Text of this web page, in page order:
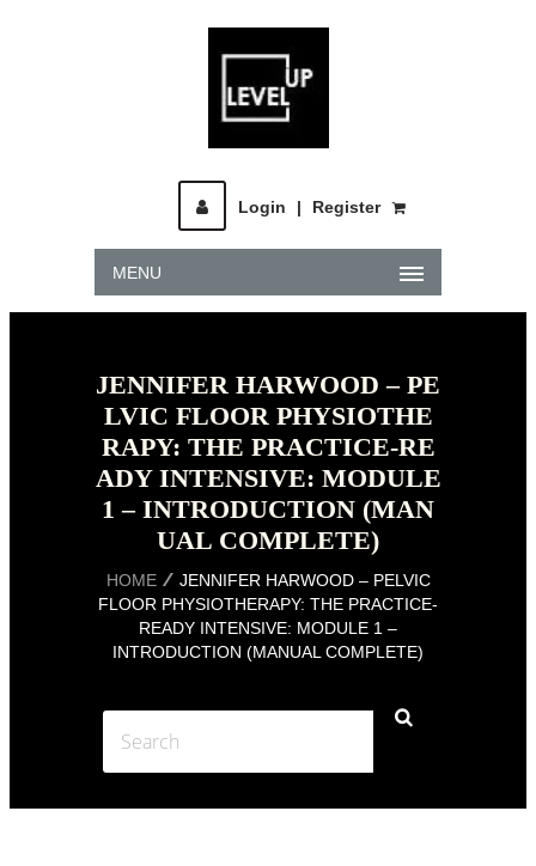
Login | Register
MENU
JENNIFER HARWOOD – PE
LVIC FLOOR PHYSIOTHE
RAPY: THE PRACTICE-RE
ADY INTENSIVE: MODULE
1 – INTRODUCTION (MAN
UAL COMPLETE)
HOME
JENNIFER HARWOOD – PELVIC
FLOOR PHYSIOTHERAPY: THE PRACTICE-
READY INTENSIVE: MODULE 1 –
INTRODUCTION (MANUAL COMPLETE)